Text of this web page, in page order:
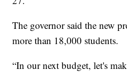
The governor said the new
more than 18,000 students.
“In our next budget, let's